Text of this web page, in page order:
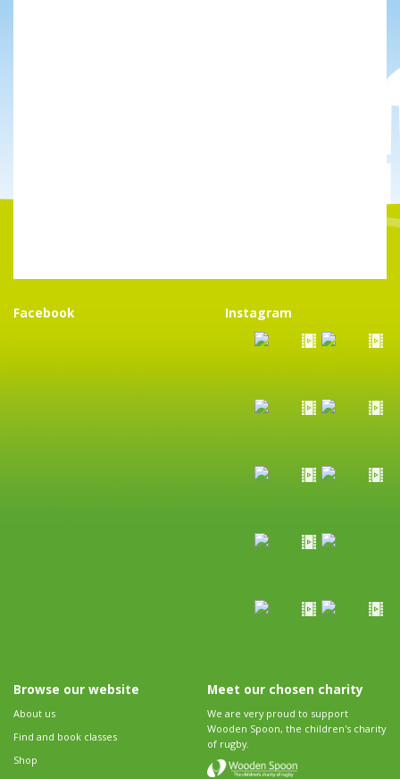
Facebook Instagram
Browse our website
About us
Find and book classes
Shop
Meet our chosen charity
We are very proud to support
Wooden Spoon, the children's charity
of rugby.